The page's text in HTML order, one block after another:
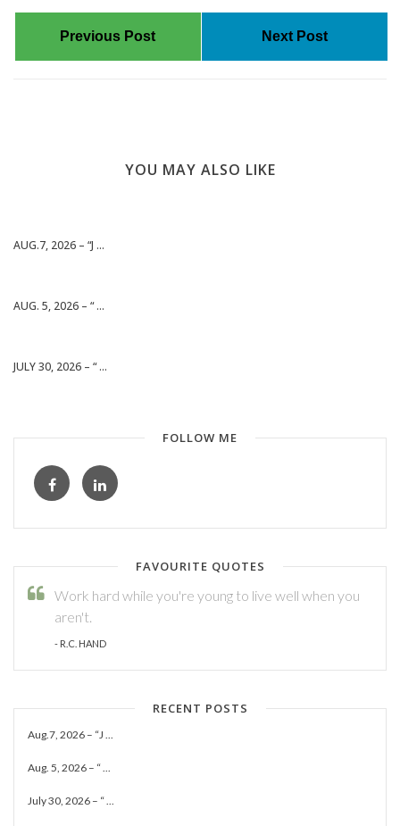
Previous Post Next Post
YOU MAY ALSO LIKE
AUG.7, 2026 – “J ...
AUG. 5, 2026 – “ ...
JULY 30, 2026 – “ ...
FOLLOW ME
FAVOURITE QUOTES
Work hard while you're young to live well when you
aren't.
- R.C. HAND
RECENT POSTS
Aug.7, 2026 – “J ...
Aug. 5, 2026 – “ ...
July 30, 2026 – “ ...